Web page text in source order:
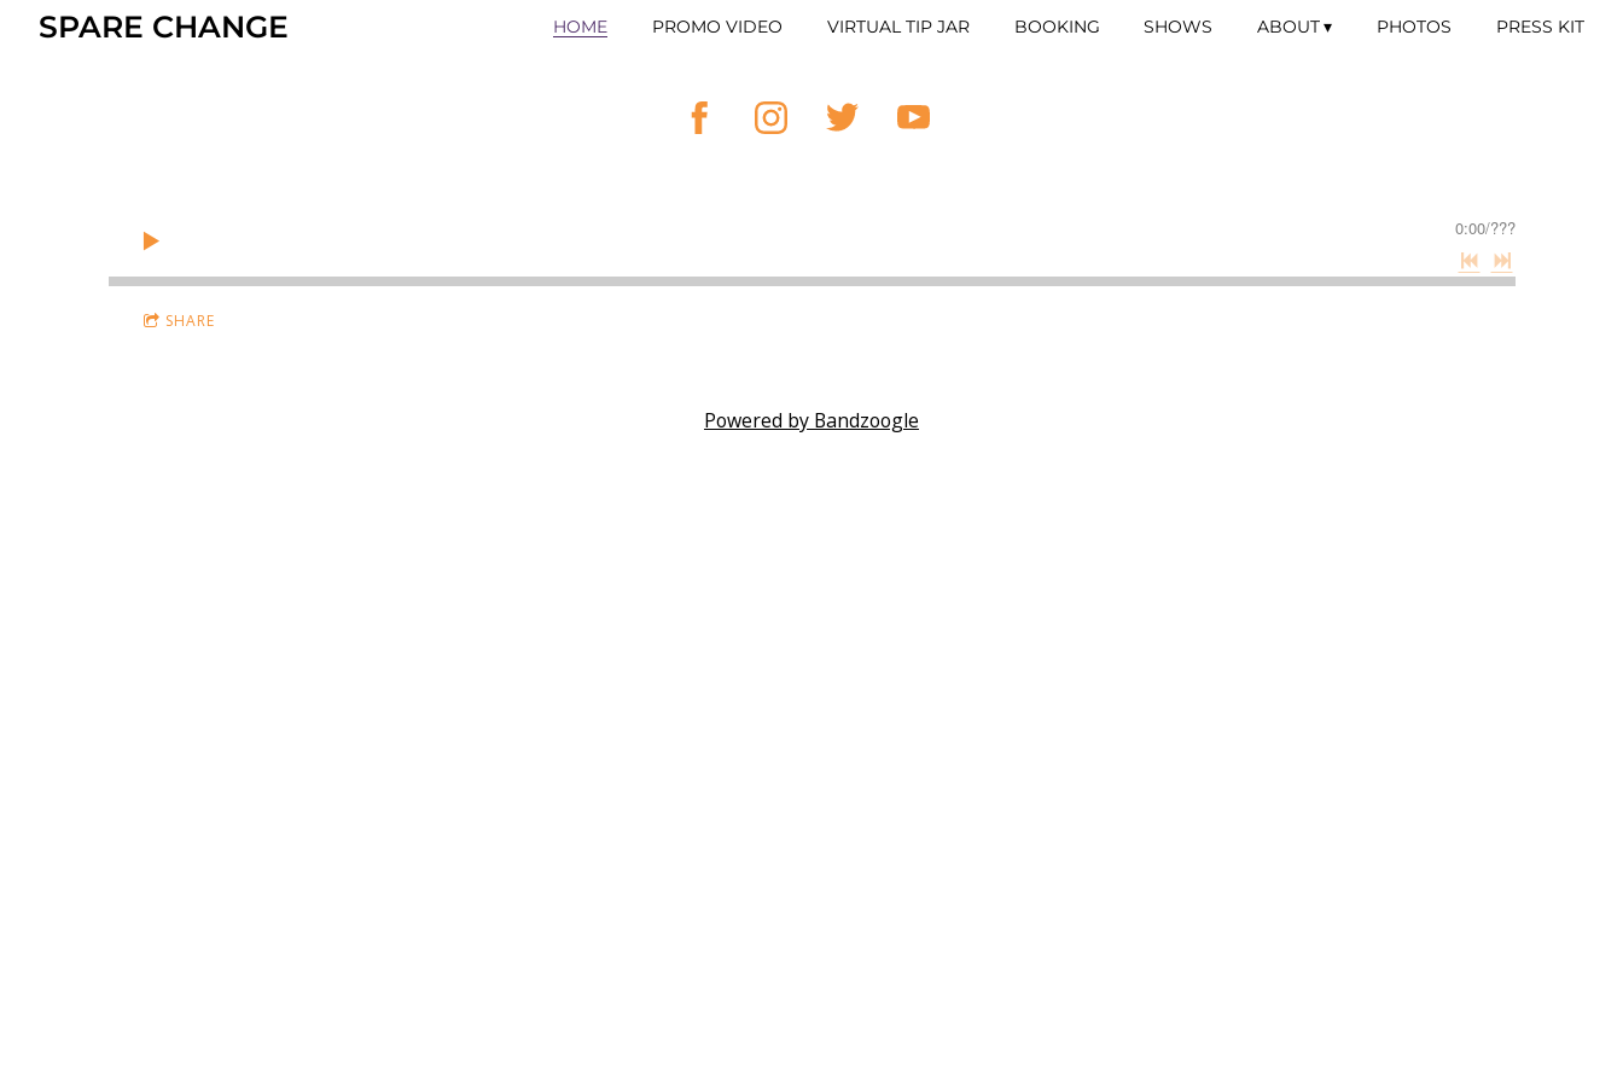
SPARE CHANGE HOME PROMO VIDEO VIRTUAL TIP JAR BOOKING SHOWS ABOUT PHOTOS PRESS KIT
0:00/???
SHARE
Powered by Bandzoogle